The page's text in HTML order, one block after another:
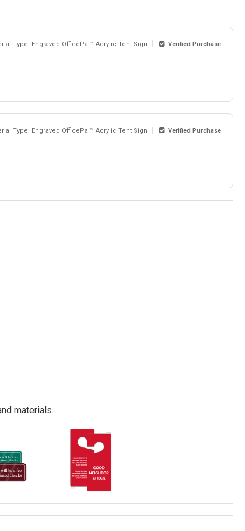
Type: Engraved OfficePal™ Acrylic Tent Sign Verified Purchase
Type: Engraved OfficePal™ Acrylic Tent Sign Verified Purchase
materials.